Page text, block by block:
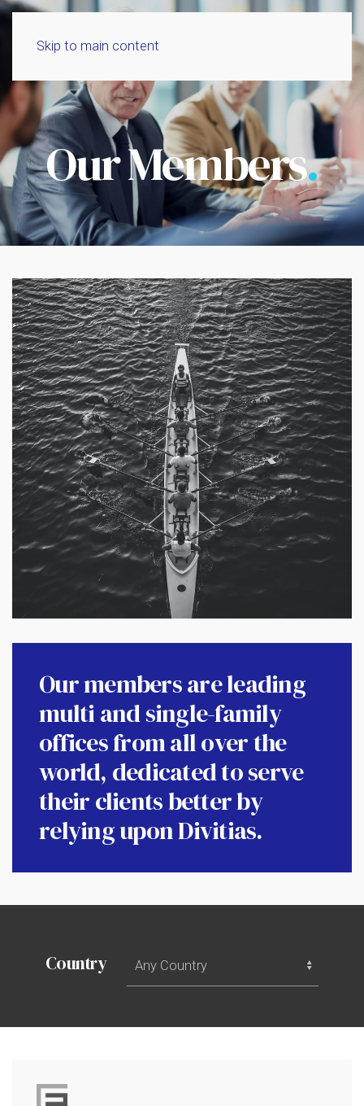
Skip to main content
Our Members.
Our members are leading
multi and single-family
offices from all over the
world, dedicated to serve
their clients better by
relying upon Divitias.
Country